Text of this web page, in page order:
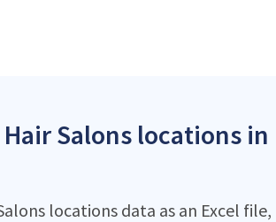
Salons locations in
locations data as an Excel file,